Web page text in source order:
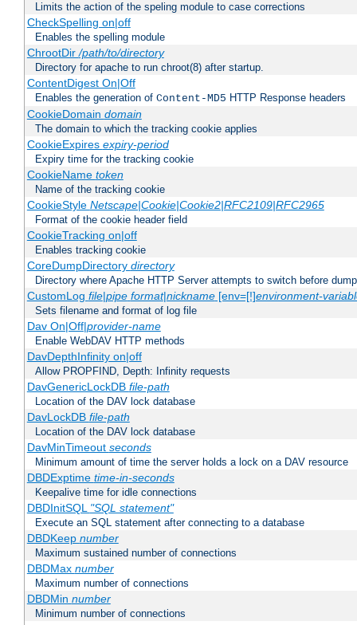
Limits the action of the speling module to case corrections
CheckSpelling on|off
Enables the spelling module
ChrootDir/path/to/directory
Directory for apache to run chroot(8) after startup.
ContentDigest On|Off
Enables the generation of Content-MD5 HTTP Response headers
CookieDomain domain
The domain to which the tracking cookie applies
CookieExpires expiry-period
Expiry time for the tracking cookie
CookieName token
Name of the tracking cookie
CookieStyle Netscape|Cookie|Cookie2|RFC2109|RFC2965
Format of the cookie header field
CookieTracking on|off
Enables tracking cookie
CoreDumpDirectory directory
Directory where Apache HTTP Server attempts to switch before
CustomLog file|pipe format|nickname[env=[!]environment-
Sets filename and format of log file
Dav On|Off|provider-name
Enable WebDAV HTTP methods
DavDepthInfinity on|off
Allow PROPFIND, Depth: Infinity requests
DavGenericLockDB file-path
Location of the DAV lock database
DavLockDB file-path
Location of the DAV lock database
DavMinTimeout seconds
Minimum amount of time the server holds a lock on a DAV resource
DBDExptime time-in-seconds
Keepalive time for idle connections
DBDInitSQL "SQL statement"
Execute an SQL statement after connecting to a database
DBDKeep number
Maximum sustained number of connections
DBDMax number
Maximum number of connections
DBDMin number
Minimum number of connections